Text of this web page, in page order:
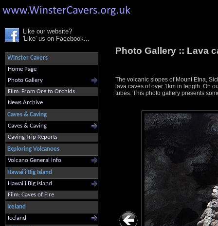
Like our website?
'Like' us on Facebook...
Winster Cavers
Home Page
Photo Gallery
Film: From Ore to Orchids
News Archive
Caves & Caving
Caves & Caving
Caving Trip Reports
Exploring Volcanoes
Volcano General info
Hawai'i Big Island
Hawai'i Big Island
Film: Caves of Fire
Iceland
Iceland
Photo Gallery :: Lava
The volcanic slopes of Mount Etna,
lava caves of over 1km in length. On
tubes. This photo gallery presents